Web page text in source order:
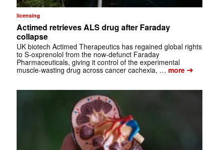
licensing
Actimed retrieves ALS drug after Faraday
collapse
UK biotech Actimed Therapeutics has regained global rights
to S-oxprenolol from the now-defunct Faraday
Pharmaceuticals, giving it control of the experimental
muscle-wasting drug across cancer cachexia, … more➔